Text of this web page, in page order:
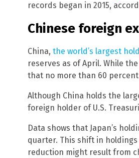
records began in 2015,
Chinese foreign
China, the world’s largest
reserves as of April. While
that no more than 60
Although China holds the
foreign holder of U.S.
Data shows that Japan’s
quarter. This shift in
reduction might result from